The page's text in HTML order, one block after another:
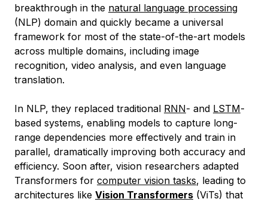
breakthrough in the natural language processing
(NLP) domain and quickly became a universal
framework for most of the state-of-the-art models
across multiple domains, including image
recognition, video analysis, and even language
translation.
In NLP, they replaced traditional RNN- and LSTM-
based systems, enabling models to capture long-
range dependencies more effectively and train in
parallel, dramatically improving both accuracy and
efficiency. Soon after, vision researchers adapted
Transformers for computer vision tasks, leading to
architectures like Vision Transformers (ViTs) that